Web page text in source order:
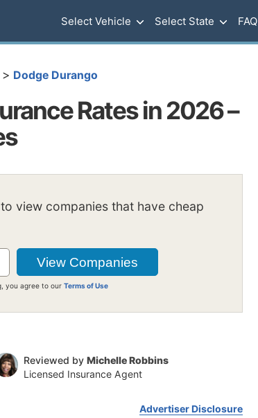
Select Vehicle Select State FAQ
> Dodge Durango
Rates in 2026 –
view companies that have cheap
you agree to ourTerms of Use
Reviewed by Michelle Robbins
Licensed Insurance Agent
Advertiser Disclosure